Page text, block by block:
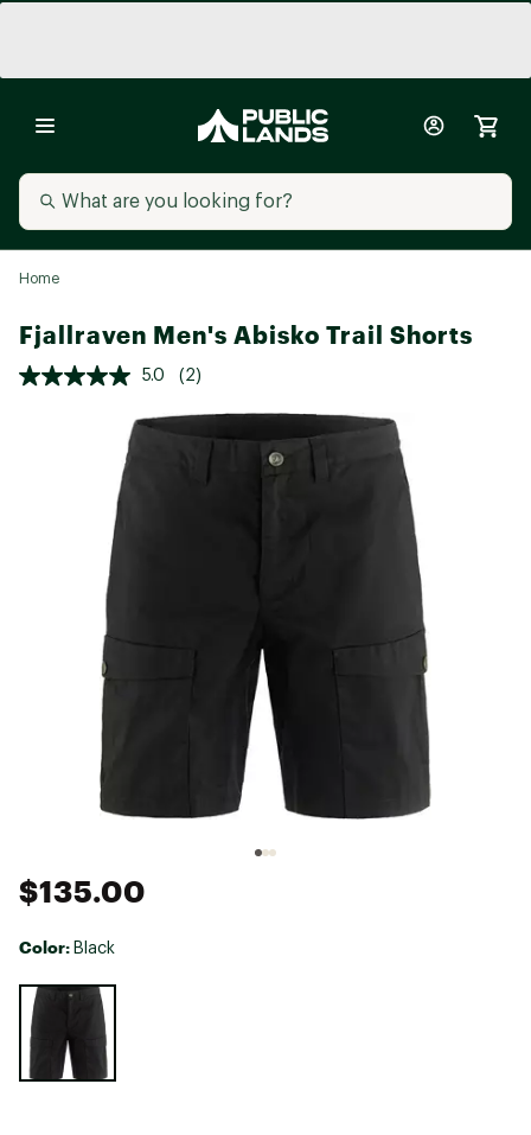
Home
Fjallraven Men's Abisko Trail Shorts
5.0 (2)
$135.00
Color: Black
Selectable group